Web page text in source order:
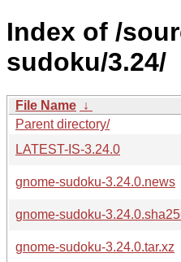
Index of /
sudoku/3.24/
File Name ↓
Parent directory/
LATEST-IS-3.24.0
gnome-sudoku-3.24.0.news
gnome-sudoku-
gnome-sudoku-3.24.0.tar.xz